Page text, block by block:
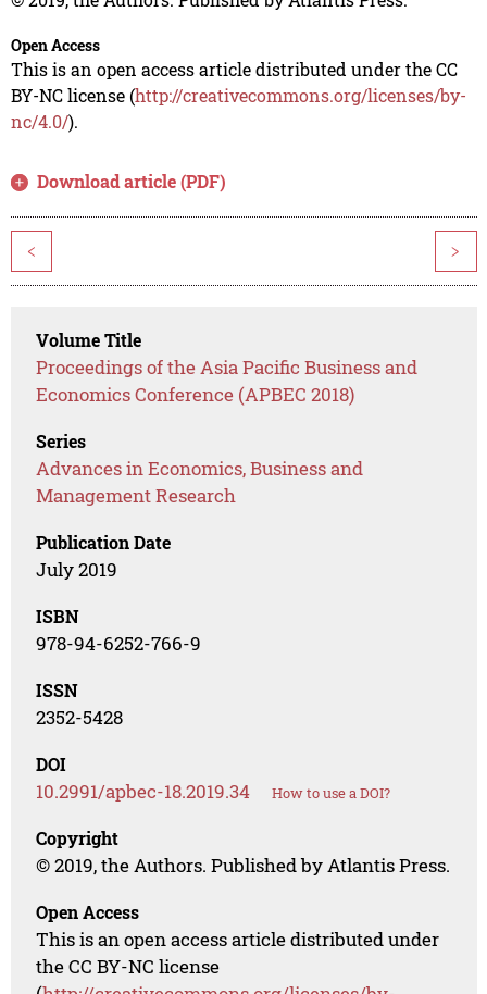
Open Access
This is an open access article distributed under the CC
BY-NC license (http://creativecommons.org/licenses/by-
nc/4.0/).
Download article (PDF)
< >
Volume Title
Proceedings of the Asia Pacific Business and
Economics Conference (APBEC 2018)
Series
Advances in Economics, Business and
Management Research
Publication Date
July 2019
ISBN
978-94-6252-766-9
ISSN
2352-5428
DOI
10.2991/apbec-18.2019.34 How to use a DOI?
Copyright
© 2019, the Authors. Published by Atlantis Press.
Open Access
This is an open access article distributed under
the CC BY-NC license